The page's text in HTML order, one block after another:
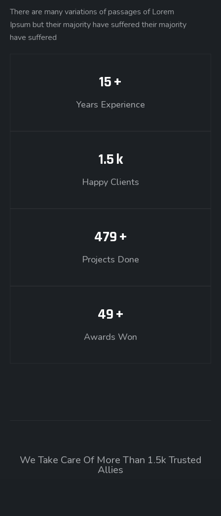
There are many variations of passages of Lorem
Ipsum but their majority have suffered their majority
have suffered
15+
Years Experience
1.5k
Happy Clients
479+
Projects Done
49+
Awards Won
We Take Care Of More Than 1.5k Trusted
Allies